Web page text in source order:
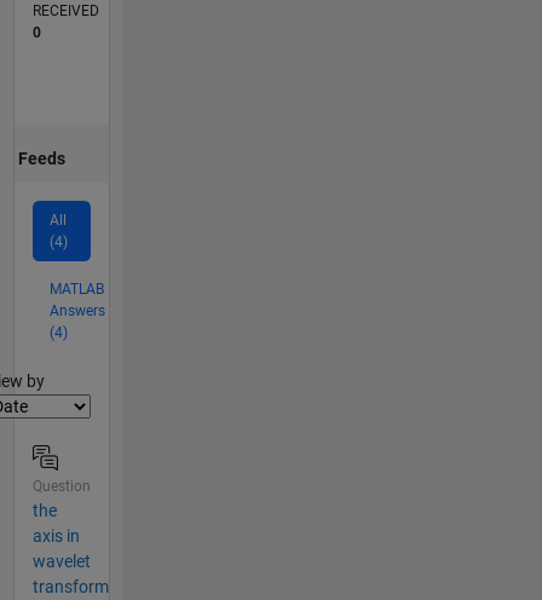
RECEIVED
0
Feeds
All
(4)
MATLAB
Answers
(4)
by
Question
the
axis in
wavelet
transform